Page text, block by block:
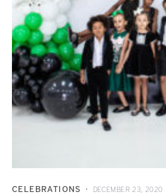
CELEBRATIONS DECEMBER 23, 2020